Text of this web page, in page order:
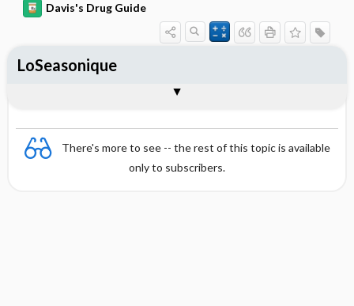
Davis's Drug Guide
There's more to see -- the rest of this topic is available
only to subscribers.
LoSeasonique